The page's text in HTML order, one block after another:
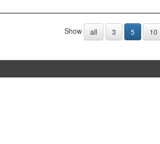
Show all 3 5 10